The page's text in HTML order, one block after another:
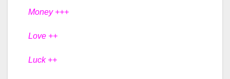
Money +++
Love ++
Luck ++